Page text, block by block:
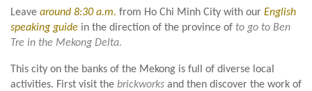
Leave around 8:30 a.m. from Ho Chi Minh City with our English
speaking guide in the direction of the province of to go to Ben
Tre in the Mekong Delta.
This city on the banks of the Mekong is full of diverse local
activities. First visit the brickworks and then discover the work of